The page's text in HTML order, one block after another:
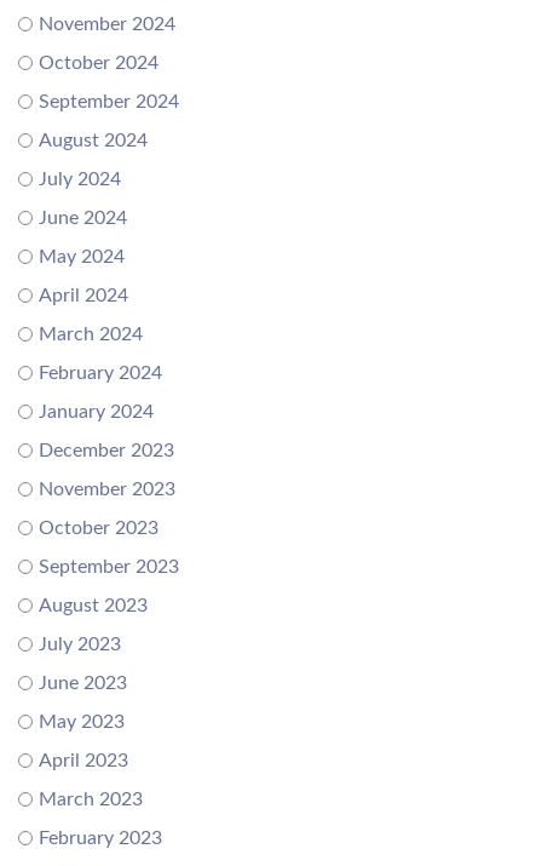
November 2024
October 2024
September 2024
August 2024
July 2024
June 2024
May 2024
April 2024
March 2024
February 2024
January 2024
December 2023
November 2023
October 2023
September 2023
August 2023
July 2023
June 2023
May 2023
April 2023
March 2023
February 2023